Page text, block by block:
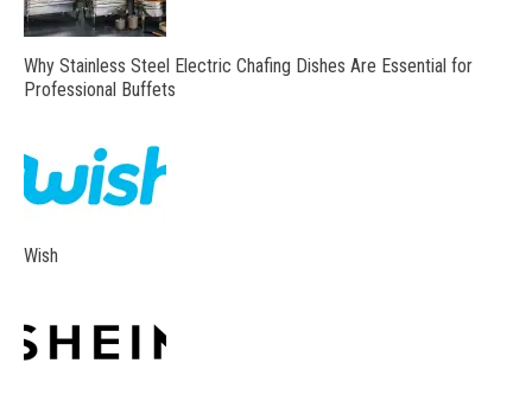
Why Stainless Steel Electric Chafing Dishes Are Essential for
Professional Buffets
Wish